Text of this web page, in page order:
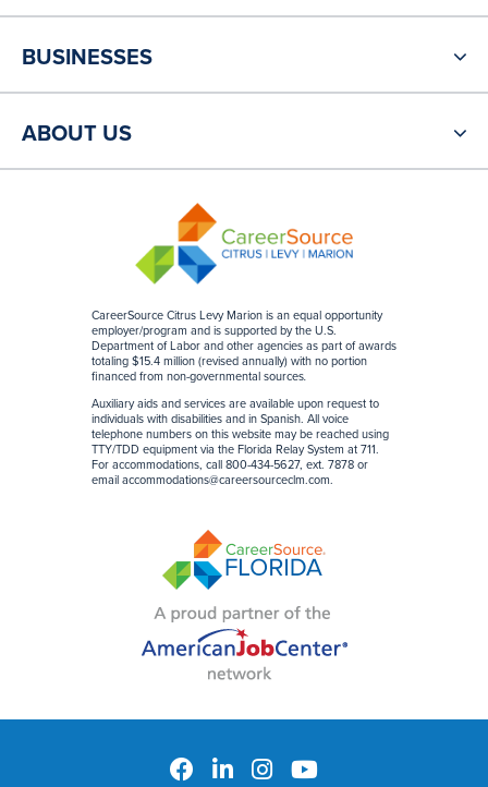
CareerSource Citrus Levy Marion is an equal opportunity
employer/program and is supported by the U.S.
Department of Labor and other agencies as part of awards
totaling $15.4 million (revised annually) with no portion
financed from non-governmental sources.
Auxiliary aids and services are available upon request to
individuals with disabilities and in Spanish. All voice
telephone numbers on this website may be reached using
TTY/TDD equipment via the Florida Relay System at 711.
For accommodations, call 800-434-5627, ext. 7878 or
email accommodations@careersourceclm.com.
BUSINESSES
ABOUT US